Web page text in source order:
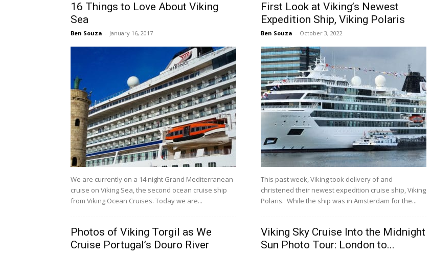
16 Things to Love About Viking
Sea
Ben Souza - January 16, 2017
We are currently on a 14 night Grand Mediterranean
cruise on Viking Sea, the second ocean cruise ship
from Viking Ocean Cruises. Today we are...
First Look at Viking’s Newest
Expedition Ship, Viking Polaris
Ben Souza - October 3, 2022
This past week, Viking took delivery of and
christened their newest expedition cruise ship, Viking
Polaris. While the ship was in Amsterdam for the...
Photos of Viking Torgil as We
Cruise Portugal’s Douro River
Viking Sky Cruise Into the Midnight
Sun Photo Tour: London to...